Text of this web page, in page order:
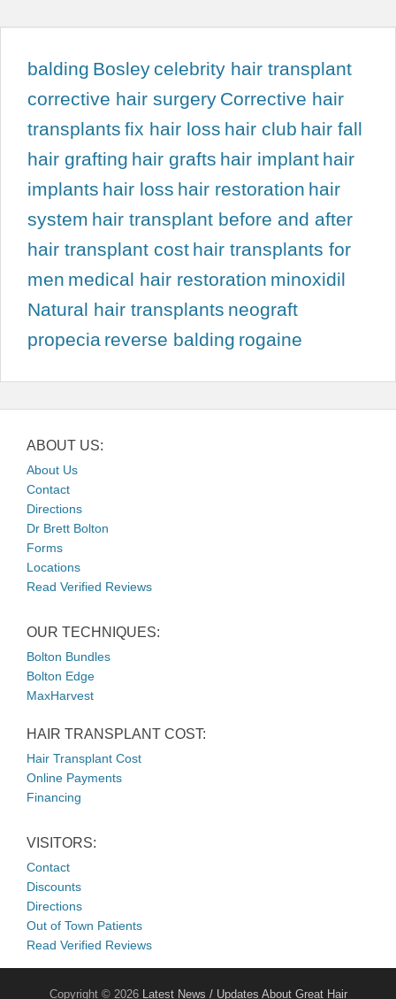
balding Bosley celebrity hair transplant
corrective hair surgery Corrective hair
transplants fix hair loss hair club hair fall
hair grafting hair grafts hair implant hair
implants hair loss hair restoration hair
system hair transplant before and after
hair transplant cost hair transplants for
men medical hair restoration minoxidil
Natural hair transplants neograft
propecia reverse balding rogaine
ABOUT US:
About Us
Contact
Directions
Dr Brett Bolton
Forms
Locations
Read Verified Reviews
OUR TECHNIQUES:
Bolton Bundles
Bolton Edge
MaxHarvest
HAIR TRANSPLANT COST:
Hair Transplant Cost
Online Payments
Financing
VISITORS:
Contact
Discounts
Directions
Out of Town Patients
Read Verified Reviews
Copyright © 2026 Latest News / Updates About Great Hair